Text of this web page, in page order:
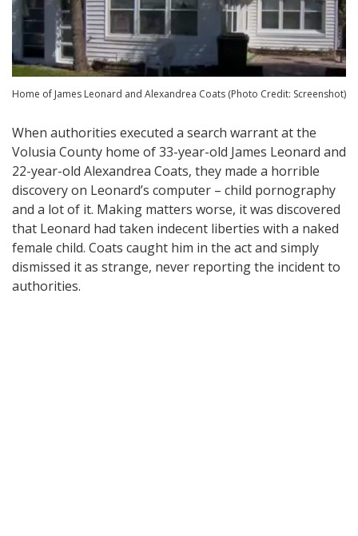
Home of James Leonard and Alexandrea Coats (Photo Credit: Screenshot)
When authorities executed a search warrant at the
Volusia County home of 33-year-old James Leonard and
22-year-old Alexandrea Coats, they made a horrible
discovery on Leonard’s computer – child pornography
and a lot of it. Making matters worse, it was discovered
that Leonard had taken indecent liberties with a naked
female child. Coats caught him in the act and simply
dismissed it as strange, never reporting the incident to
authorities.